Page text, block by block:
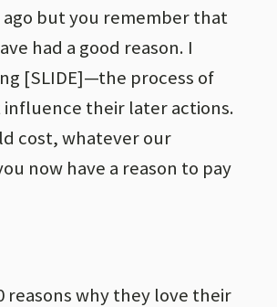
ago but you remember that
had a good reason. I
[SLIDE]—the process of
influence their later actions.
cost, whatever our
now have a reason to pay
reasons why they love their